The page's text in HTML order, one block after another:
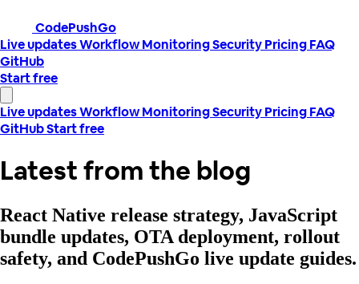
CodePushGo
Live updatesWorkflowMonitoringSecurityPricingFAQ
GitHub
Start free
Live updatesWorkflowMonitoringSecurityPricingFAQ
GitHubStart free
Latest from the blog
React Native release strategy, JavaScript
bundle updates, OTA deployment, rollout
safety, and CodePushGo live update guides.